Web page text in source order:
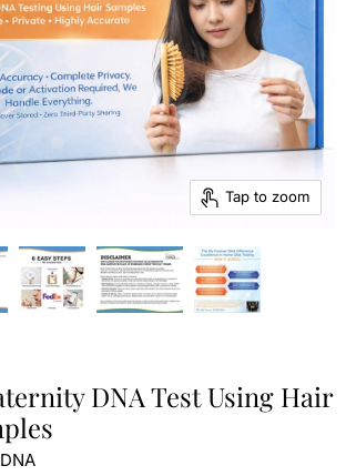
Tap to zoom
DNA Test Using Hair